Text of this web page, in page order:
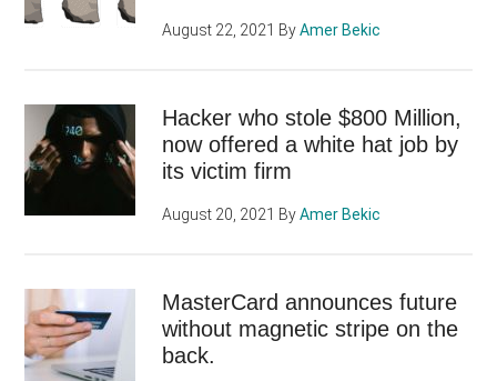
August 22, 2021 ByAmer Bekic
Hacker who stole $800 Million,
now offered a white hat job by
its victim firm
August 20, 2021 ByAmer Bekic
MasterCard announces future
without magnetic stripe on the
back.